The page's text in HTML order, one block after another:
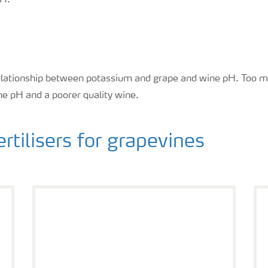
between potassium and grape and wine pH. Too
pH and a poorer quality wine.
for grapevines